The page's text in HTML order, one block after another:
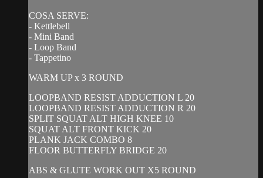
COSA SERVE:
- Kettlebell
- Mini Band
- Loop Band
- Tappetino
WARM UP x 3 ROUND
LOOPBAND RESIST ADDUCTION L 20
LOOPBAND RESIST ADDUCTION R 20
SPLIT SQUAT ALT HIGH KNEE 10
SQUAT ALT FRONT KICK 20
PLANK JACK COMBO 8
FLOOR BUTTERFLY BRIDGE 20
ABS & GLUTE WORK OUT X5 ROUND